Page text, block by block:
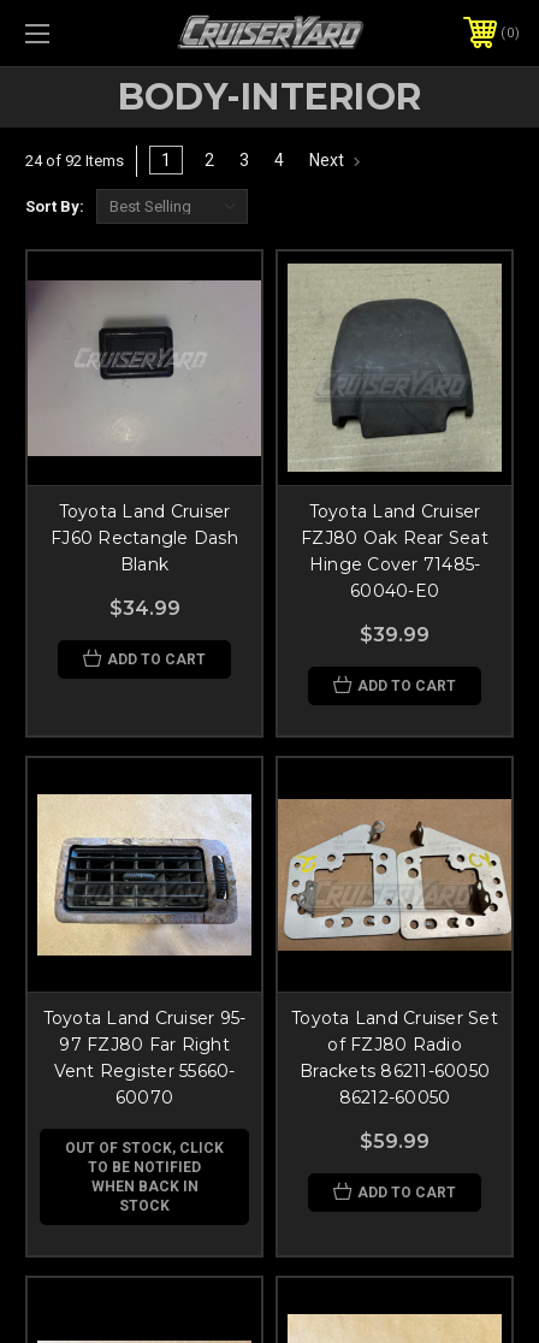
0
BODY-INTERIOR
24 of 92 Items 1 2 3 4 Next
Sort By:
Toyota Land Cruiser
FJ60 Rectangle Dash
Blank
$34.99
ADD TO CART
Toyota Land Cruiser
FZJ80 Oak Rear Seat
Hinge Cover 71485-
60040-E0
$39.99
ADD TO CART
Toyota Land Cruiser 95-
97 FZJ80 Far Right
Vent Register 55660-
60070
OUT OF STOCK, CLICK
TO BE NOTIFIED
WHEN BACK IN
STOCK
Toyota Land Cruiser Set
of FZJ80 Radio
Brackets 86211-60050
86212-60050
$59.99
ADD TO CART